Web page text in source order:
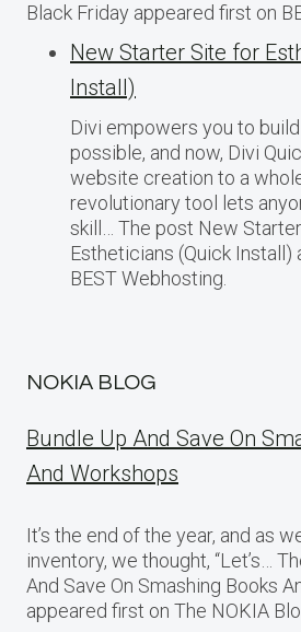
Black Friday appeared first on
New Starter Site for
Install)
Divi empowers you to
possible, and now, Divi
website creation to a
revolutionary tool lets
skill… The post New
Estheticians (Quick Install)
BEST Webhosting.
NOKIA BLOG
Bundle Up And Save On
And Workshops
It’s the end of the year, and as
inventory, we thought, “Let’s…
And Save On Smashing Books
appeared first on The NOKIA